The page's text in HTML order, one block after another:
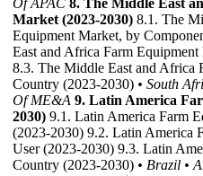
Of APAC 8. The Middle East
Market (2023-2030) 8.1. The
Equipment Market, by
East and Africa Farm
8.3. The Middle East and Africa
Country (2023-2030) • South
Of ME&A 9. Latin America
2030) 9.1. Latin America Farm
(2023-2030) 9.2. Latin America
User (2023-2030) 9.3. Latin
Country (2023-2030) • Brazil •